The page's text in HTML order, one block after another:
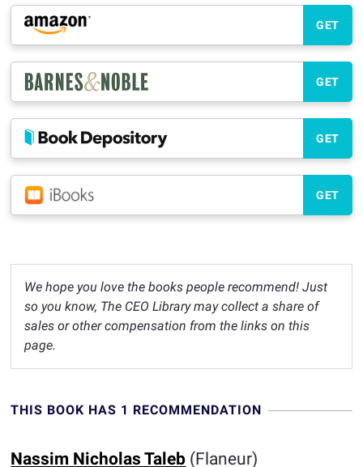
GET
GET
GET
GET
We hope you love the books people recommend! Just
so you know, The CEO Library may collect a share of
sales or other compensation from the links on this
page.
THIS BOOK HAS 1 RECOMMENDATION
Nassim Nicholas Taleb (Flaneur)